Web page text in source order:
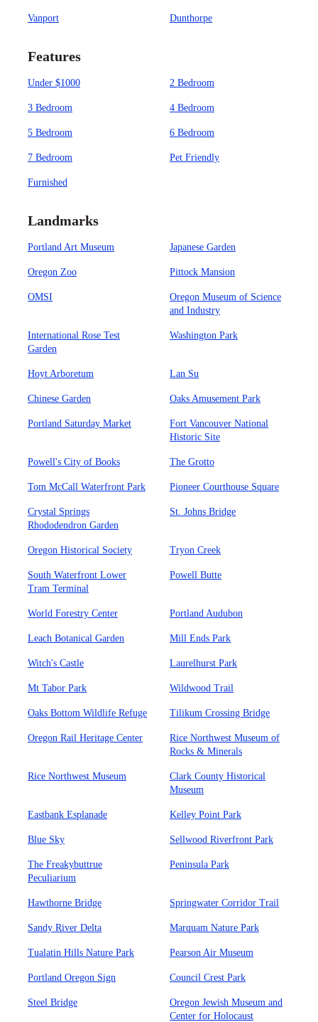
Vanport Dunthorpe
Features
Under $1000 2 Bedroom
3 Bedroom 4 Bedroom
5 Bedroom 6 Bedroom
7 Bedroom Pet Friendly
Furnished
Landmarks
Portland Art Museum Japanese Garden
Oregon Zoo Pittock Mansion
OMSI
Oregon Museum of Science
and Industry
International Rose Test
Garden
Washington Park
Hoyt Arboretum Lan Su
Chinese Garden Oaks Amusement Park
Portland Saturday Market
Fort Vancouver National
Historic Site
Powell's City of Books The Grotto
Tom McCall Waterfront Park Pioneer Courthouse Square
Crystal Springs
Rhododendron Garden
St. Johns Bridge
Oregon Historical Society Tryon Creek
South Waterfront Lower
Tram Terminal
Powell Butte
World Forestry Center Portland Audubon
Leach Botanical Garden Mill Ends Park
Witch's Castle Laurelhurst Park
Mt Tabor Park Wildwood Trail
Oaks Bottom Wildlife Refuge Tilikum Crossing Bridge
Oregon Rail Heritage Center
Rice Northwest Museum of
Rocks & Minerals
Rice Northwest Museum
Clark County Historical
Museum
Eastbank Esplanade Kelley Point Park
Blue Sky Sellwood Riverfront Park
The Freakybuttrue
Peculiarium
Peninsula Park
Hawthorne Bridge Springwater Corridor Trail
Sandy River Delta Marquam Nature Park
Tualatin Hills Nature Park Pearson Air Museum
Portland Oregon Sign Council Crest Park
Steel Bridge
Oregon Jewish Museum and
Center for Holocaust